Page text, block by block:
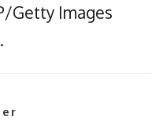
Getty Images